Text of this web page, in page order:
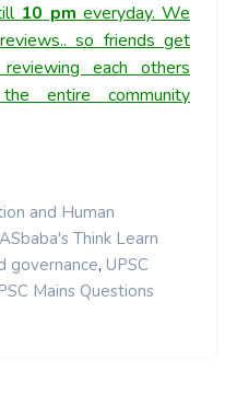
10 pm everyday. We
so friends get
each others
entire community
and Human
Think Learn
governance, UPSC
Mains Questions